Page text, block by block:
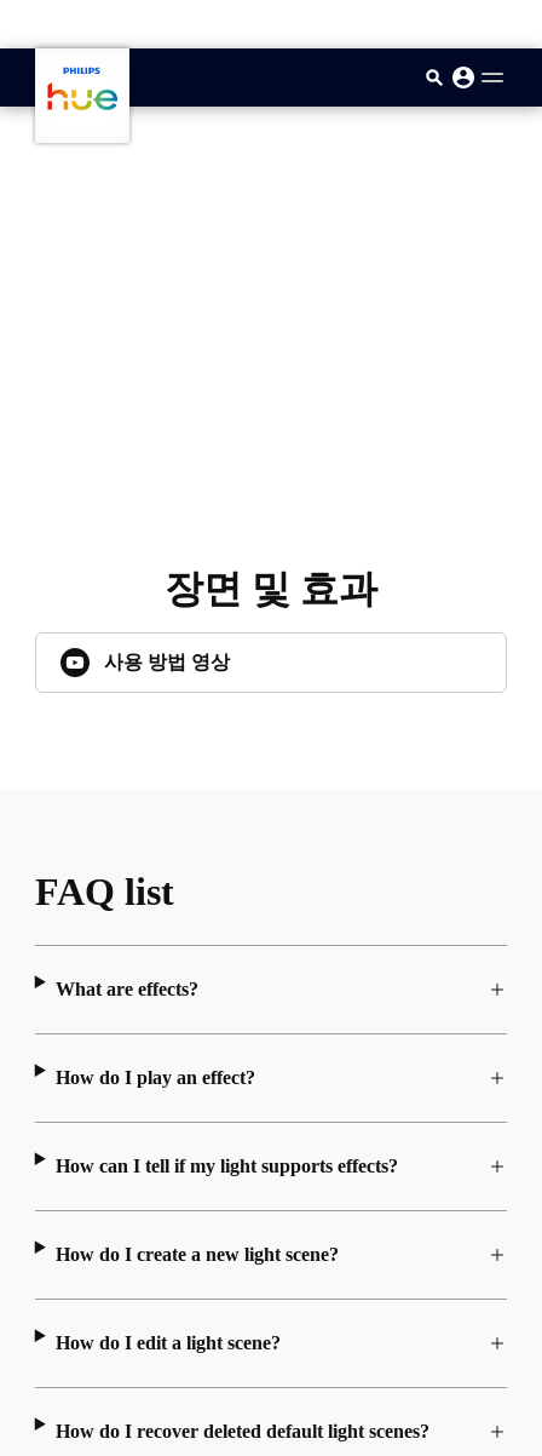
장면 및 효과
사용 방법 영상
FAQ list
What are effects?
How do I play an effect?
How can I tell if my light supports effects?
How do I create a new light scene?
How do I edit a light scene?
How do I recover deleted default light scenes?